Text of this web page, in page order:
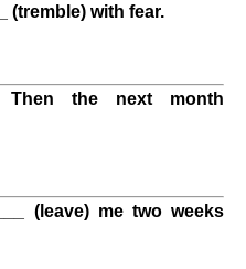
(tremble) with fear.
Then the next month
(leave) me two weeks